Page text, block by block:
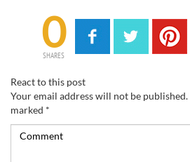
0
SHARES
React to this post
Your email address will not be published.
marked *